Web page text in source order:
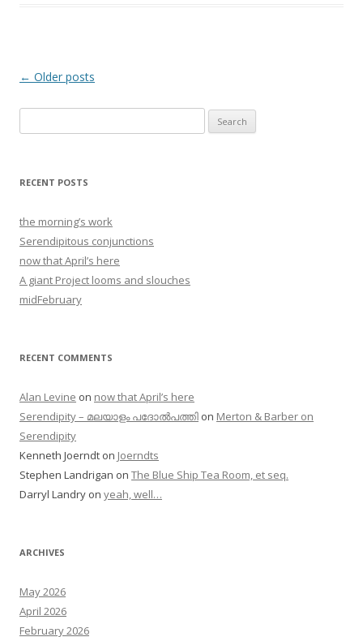
Post
← Older posts
for:
RECENT POSTS
the morning’s work
Serendipitous conjunctions
now that April’s here
A giant Project looms and slouches
midFebruary
RECENT COMMENTS
Alan Levine on now that April’s here
Serendipity – മലയാളം പദോൽപത്തി on Merton & Barber on
Serendipity
Kenneth Joerndt on Joerndts
Stephen Landrigan on The Blue Ship Tea Room, et seq.
Darryl Landry on yeah, well…
ARCHIVES
May 2026
April 2026
February 2026